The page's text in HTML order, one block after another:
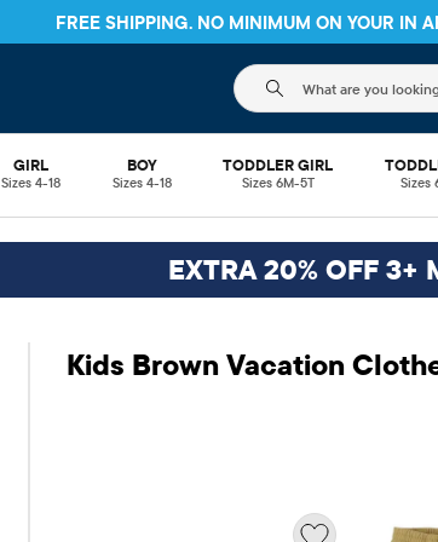
FREE SHIPPING. NO MINIMUM ON YOUR IN
The following
GIRL
Sizes 4-18
BOY
Sizes 4-18
TODDLER GIRL
Sizes 6M-5T Sizes
EXTRA 20% OFF 3+
Kids Brown Vacation